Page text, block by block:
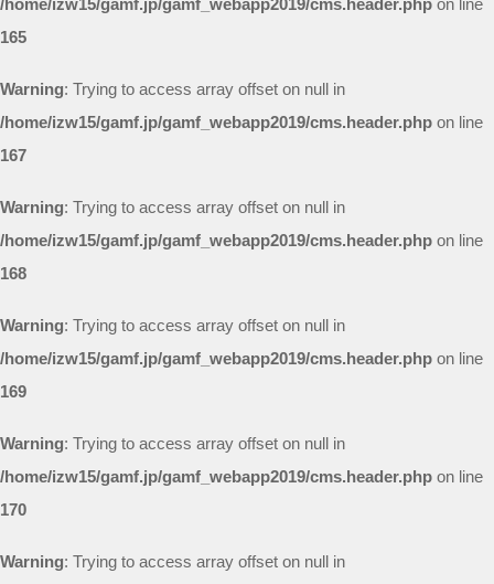
/home/izw15/gamf.jp/gamf_webapp2019/cms.header.php on line
165
Warning: Trying to access array offset on null in
/home/izw15/gamf.jp/gamf_webapp2019/cms.header.php on line
167
Warning: Trying to access array offset on null in
/home/izw15/gamf.jp/gamf_webapp2019/cms.header.php on line
168
Warning: Trying to access array offset on null in
/home/izw15/gamf.jp/gamf_webapp2019/cms.header.php on line
169
Warning: Trying to access array offset on null in
/home/izw15/gamf.jp/gamf_webapp2019/cms.header.php on line
170
Warning: Trying to access array offset on null in